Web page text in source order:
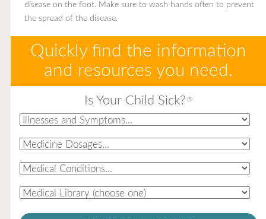
disease on the foot. Make sure to wash hands often to prevent
the spread of the disease.
Quickly find the information
and resources you need.
Is Your Child Sick? ®